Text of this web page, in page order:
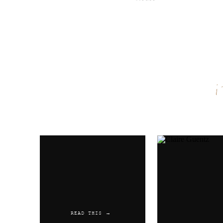
Email
READ THIS →